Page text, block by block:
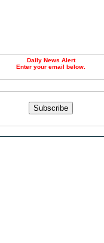
Daily News Alert
Enter your email below.
Subscribe